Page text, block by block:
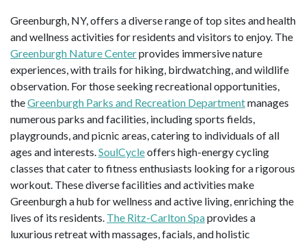
Greenburgh, NY, offers a diverse range of top sites and health
and wellness activities for residents and visitors to enjoy. The
Greenburgh Nature Centerprovides immersive nature
experiences, with trails for hiking, birdwatching, and wildlife
observation. For those seeking recreational opportunities,
theGreenburgh Parks and Recreation Departmentmanages
numerous parks and facilities, including sports fields,
playgrounds, and picnic areas, catering to individuals of all
ages and interests. SoulCycleoffers high-energy cycling
classes that cater to fitness enthusiasts looking for a rigorous
workout. These diverse facilities and activities make
Greenburgh a hub for wellness and active living, enriching the
lives of its residents. The Ritz-Carlton Spaprovides a
luxurious retreat with massages, facials, and holistic